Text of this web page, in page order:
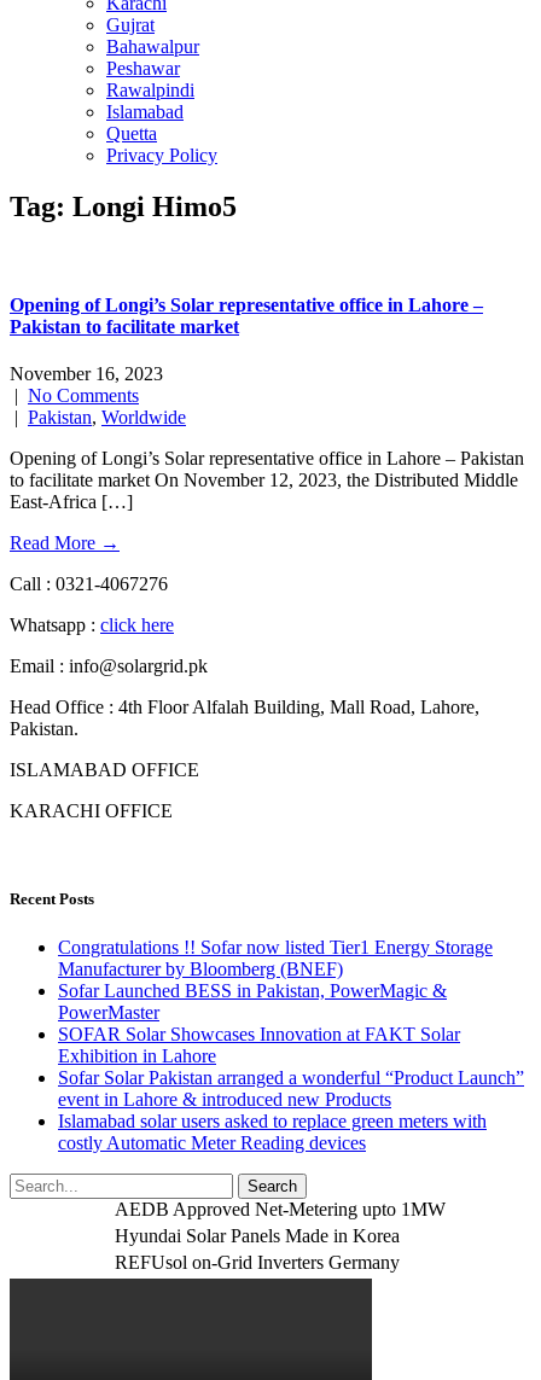
Gujrat
Bahawalpur
Peshawar
Rawalpindi
Islamabad
Quetta
Privacy Policy
Tag: Longi Himo5
Opening of Longi’s Solar representative office in Lahore –
Pakistan to facilitate market
November 16, 2023
| No Comments
| Pakistan, Worldwide
Opening of Longi’s Solar representative office in Lahore – Pakistan
to facilitate market On November 12, 2023, the Distributed Middle
East-Africa […]
Read More →
Call : 0321-4067276
Whatsapp : click here
Email : info@solargrid.pk
Head Office : 4th Floor Alfalah Building, Mall Road, Lahore,
Pakistan.
ISLAMABAD OFFICE
KARACHI OFFICE
Recent Posts
Congratulations !! Sofar now listed Tier1 Energy Storage
Manufacturer by Bloomberg (BNEF)
Sofar Launched BESS in Pakistan, PowerMagic &
PowerMaster
SOFAR Solar Showcases Innovation at FAKT Solar
Exhibition in Lahore
Sofar Solar Pakistan arranged a wonderful “Product Launch”
event in Lahore & introduced new Products
Islamabad solar users asked to replace green meters with
costly Automatic Meter Reading devices
AEDB Approved Net-Metering upto 1MW
Hyundai Solar Panels Made in Korea
REFUsol on-Grid Inverters Germany